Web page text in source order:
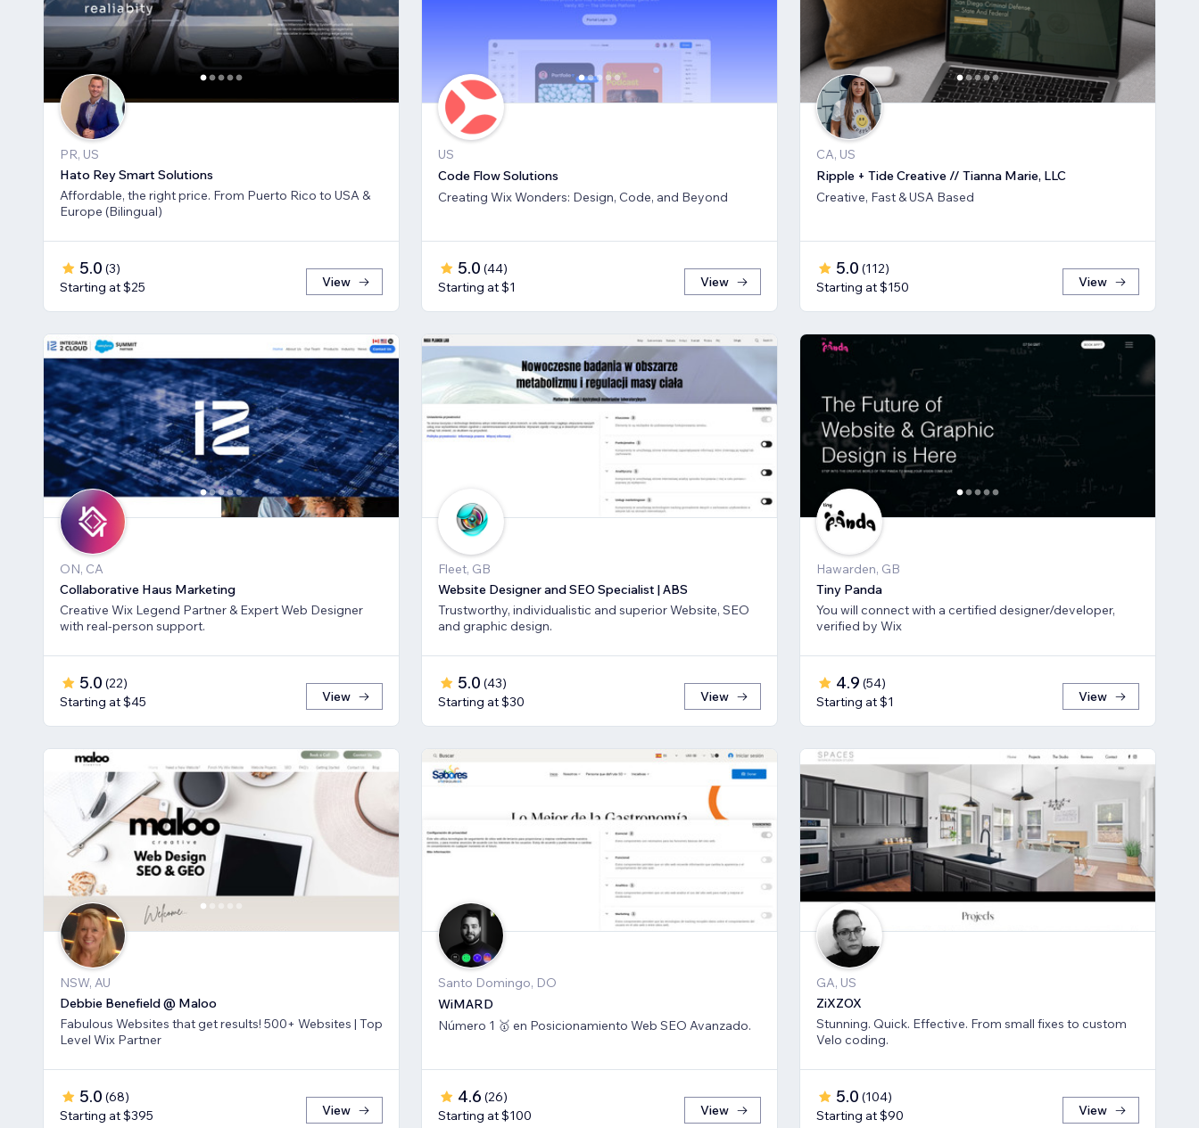
PR, US
Hato Rey Smart Solutions
Affordable, the right price. From Puerto Rico to USA &
Europe (Bilingual)
5.0 (3)
Starting at $25
View
US
Code Flow Solutions
Creating Wix Wonders: Design, Code, and Beyond
5.0 (44)
Starting at $1
View
CA, US
Ripple + Tide Creative // Tianna Marie, LLC
Creative, Fast & USA Based
5.0 (112)
Starting at $150
View
ON, CA
Collaborative Haus Marketing
Creative Wix Legend Partner & Expert Web Designer
with real-person support.
5.0 (22)
Starting at $45
View
Fleet, GB
Website Designer and SEO Specialist | ABS
Trustworthy, individualistic and superior Website, SEO
and graphic design.
5.0 (43)
Starting at $30
View
Hawarden, GB
Tiny Panda
You will connect with a certified designer/developer,
verified by Wix
4.9 (54)
Starting at $1
View
NSW, AU
Debbie Benefield @ Maloo
Fabulous Websites that get results! 500+ Websites | Top
Level Wix Partner
5.0 (68)
Starting at $395
View
Santo Domingo, DO
WiMARD
Número 1 🥇 en Posicionamiento Web SEO Avanzado.
4.6 (26)
Starting at $100
View
GA, US
ZiXZOX
Stunning. Quick. Effective. From small fixes to custom
Velo coding.
5.0 (104)
Starting at $90
View